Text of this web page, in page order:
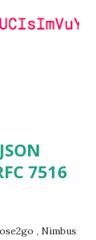
therefore
7516
, Nimbus